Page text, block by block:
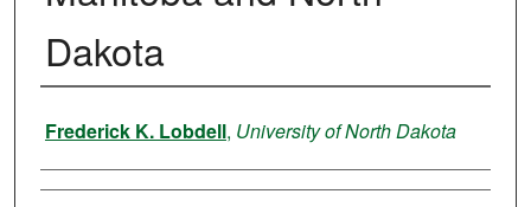
Dakota
Author
Frederick K. Lobdell, University of North Dakota